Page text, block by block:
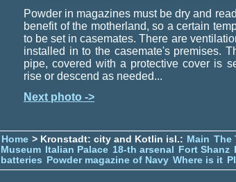
Powder in magazines must be dry and
benefit of the motherland, so a certain
to be set in casemates. There are
installed in to the casemate's premises.
pipe, covered with a protective cover is
rise or descend as needed...
Next photo ->
Home > Kronstadt: city and Kotlin isl.: Main The
Museum
Italian Palace 18-th arsenal Fort Shanz
batteries
Powder magazine of Navy Where is it